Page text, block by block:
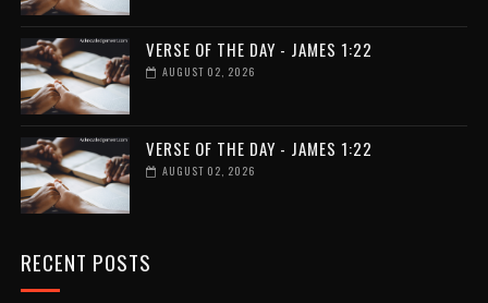
VERSE OF THE DAY - JAMES 1:22
AUGUST 02, 2026
VERSE OF THE DAY - JAMES 1:22
AUGUST 02, 2026
RECENT POSTS